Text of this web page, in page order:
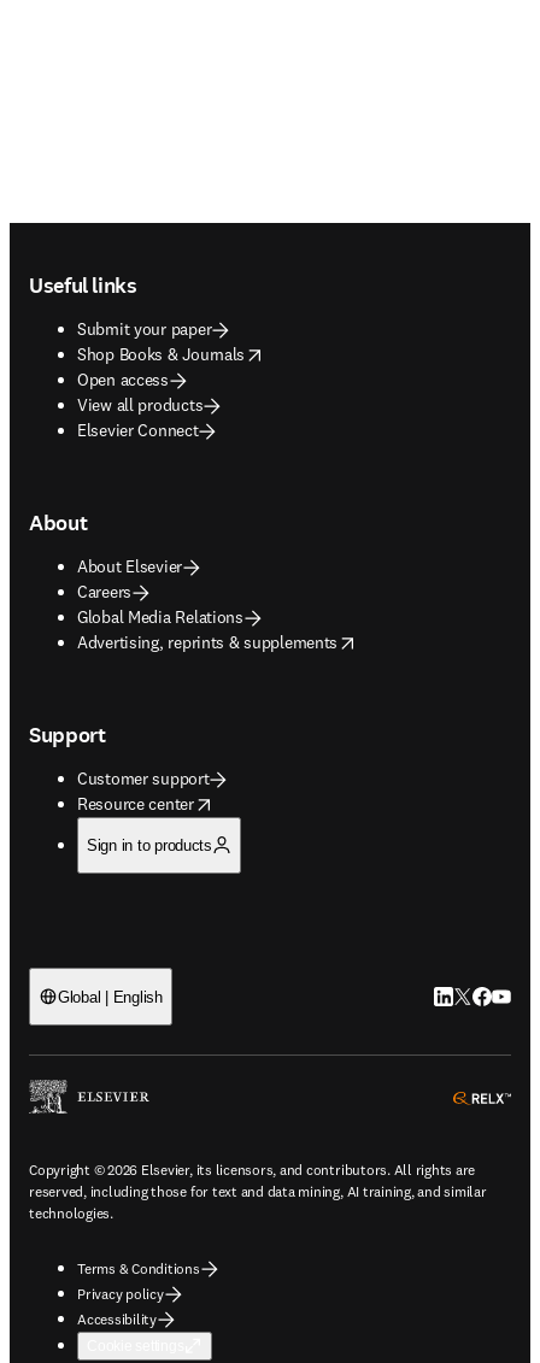
Useful links
Submit your paper
Shop Books & Journals
opens in new tab/window
Open access
View all products
Elsevier Connect
About
About Elsevier
Careers
Global Media Relations
Advertising, reprints & supplements
opens in new tab/window
Support
Customer support
Resource center
opens in new tab/window
Sign in to products
Global | English LinkedIn
Twitter
Copyright © 2026 Elsevier, its licensors, and contributors. All rights are
reserved, including those for text and data mining, AI training, and similar
technologies.
Terms & Conditions
Privacy policy
Accessibility